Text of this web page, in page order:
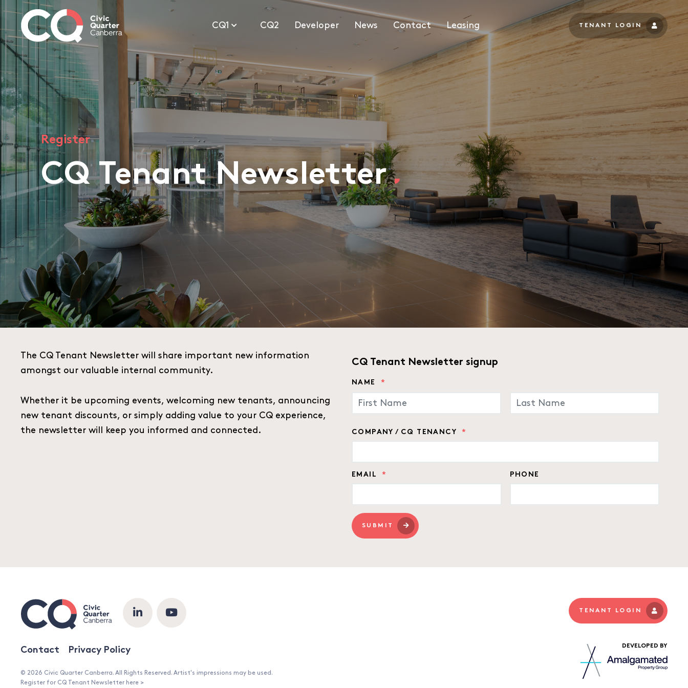
CQ1 CQ2 Developer News Contact Leasing TENANT LOGIN
Register
CQ Tenant Newsletter
The CQ Tenant Newsletter will share important new information
amongst our valuable internal community.
Whether it be upcoming events, welcoming new tenants, announcing
new tenant discounts, or simply adding value to your CQ experience,
the newsletter will keep you informed and connected.
CQ Tenant Newsletter signup
NAME *
COMPANY / CQ TENANCY
*
EMAIL * PHONE
SUBMIT
Contact Privacy Policy
© 2026 Civic Quarter Canberra. All Rights Reserved. Artist's impressions may be used.
Register for CQ Tenant Newsletter here >
TENANT LOGIN
DEVELOPED BY